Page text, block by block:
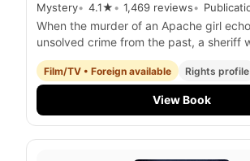
Mystery
4.1★ 1,469 reviews
When the murder of an Apache girl
unsolved crime from the past, a sheriff
to both Native and Anglo communities
his own history to uncover the truth and
Film/TV • Foreign available Rights profile
View Book